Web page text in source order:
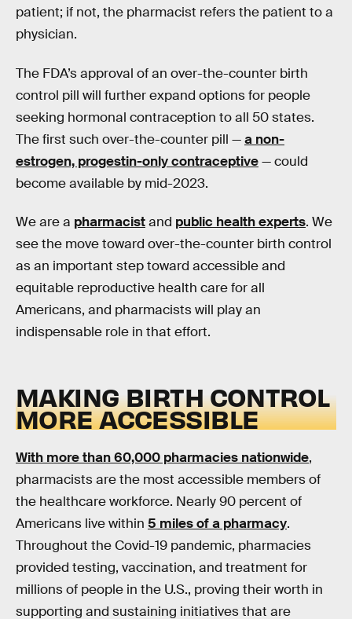
patient; if not, the pharmacist refers the patient to a
physician.
The FDA’s approval of an over-the-counter birth
control pill will further expand options for people
seeking hormonal contraception to all 50 states.
The first such over-the-counter pill —a non-
estrogen, progestin-only contraceptive— could
become available by mid-2023.
We are a pharmacistand public health experts. We
see the move toward over-the-counter birth control
as an important step toward accessible and
equitable reproductive health care for all
Americans, and pharmacists will play an
indispensable role in that effort.
MAKING BIRTH CONTROL
MORE ACCESSIBLE
With more than 60,000 pharmacies nationwide,
pharmacists are the most accessible members of
the healthcare workforce. Nearly 90 percent of
Americans live within 5 miles of a pharmacy.
Throughout the Covid-19 pandemic, pharmacies
provided testing, vaccination, and treatment for
millions of people in the U.S., proving their worth in
supporting and sustaining initiatives that are